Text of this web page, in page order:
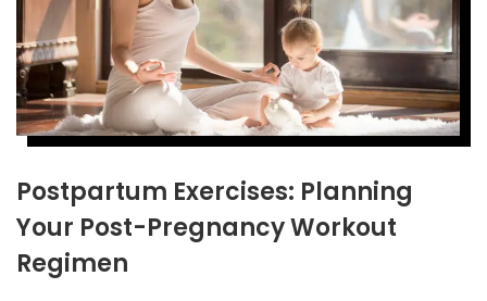
Postpartum Exercises: Planning
Your Post-Pregnancy Workout
Regimen